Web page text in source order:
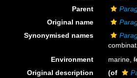
Parent
Original name
Synonymised names
Environment
marine,
Original description
(of